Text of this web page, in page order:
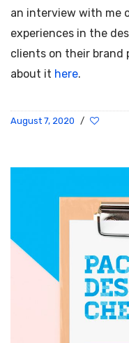
an interview with me
experiences in the
clients on their brand
about it here.
August 7, 2020 /